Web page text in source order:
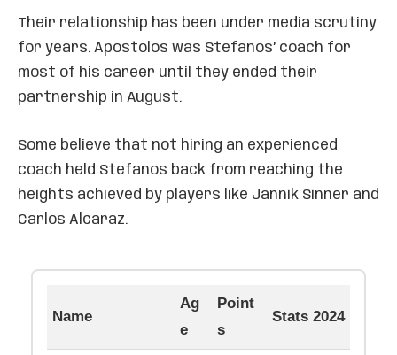
Their relationship has been under media scrutiny
for years. Apostolos was Stefanos’ coach for
most of his career until they ended their
partnership in August.
Some believe that not hiring an experienced
coach held Stefanos back from reaching the
heights achieved by players like Jannik Sinner and
Carlos Alcaraz.
Name
Ag
e
Point
s
Stats 2024